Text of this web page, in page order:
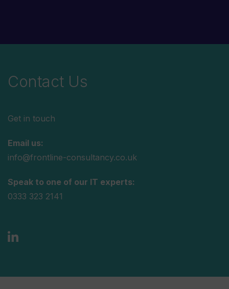
Contact Us
Get in touch
Email us:
info@frontline-consultancy.co.uk
Speak to one of our IT experts:
0333 323 2141